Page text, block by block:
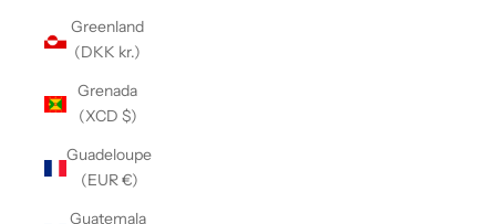
Greenland
(DKK kr.)
Grenada
(XCD $)
Guadeloupe
(EUR €)
Guatemala